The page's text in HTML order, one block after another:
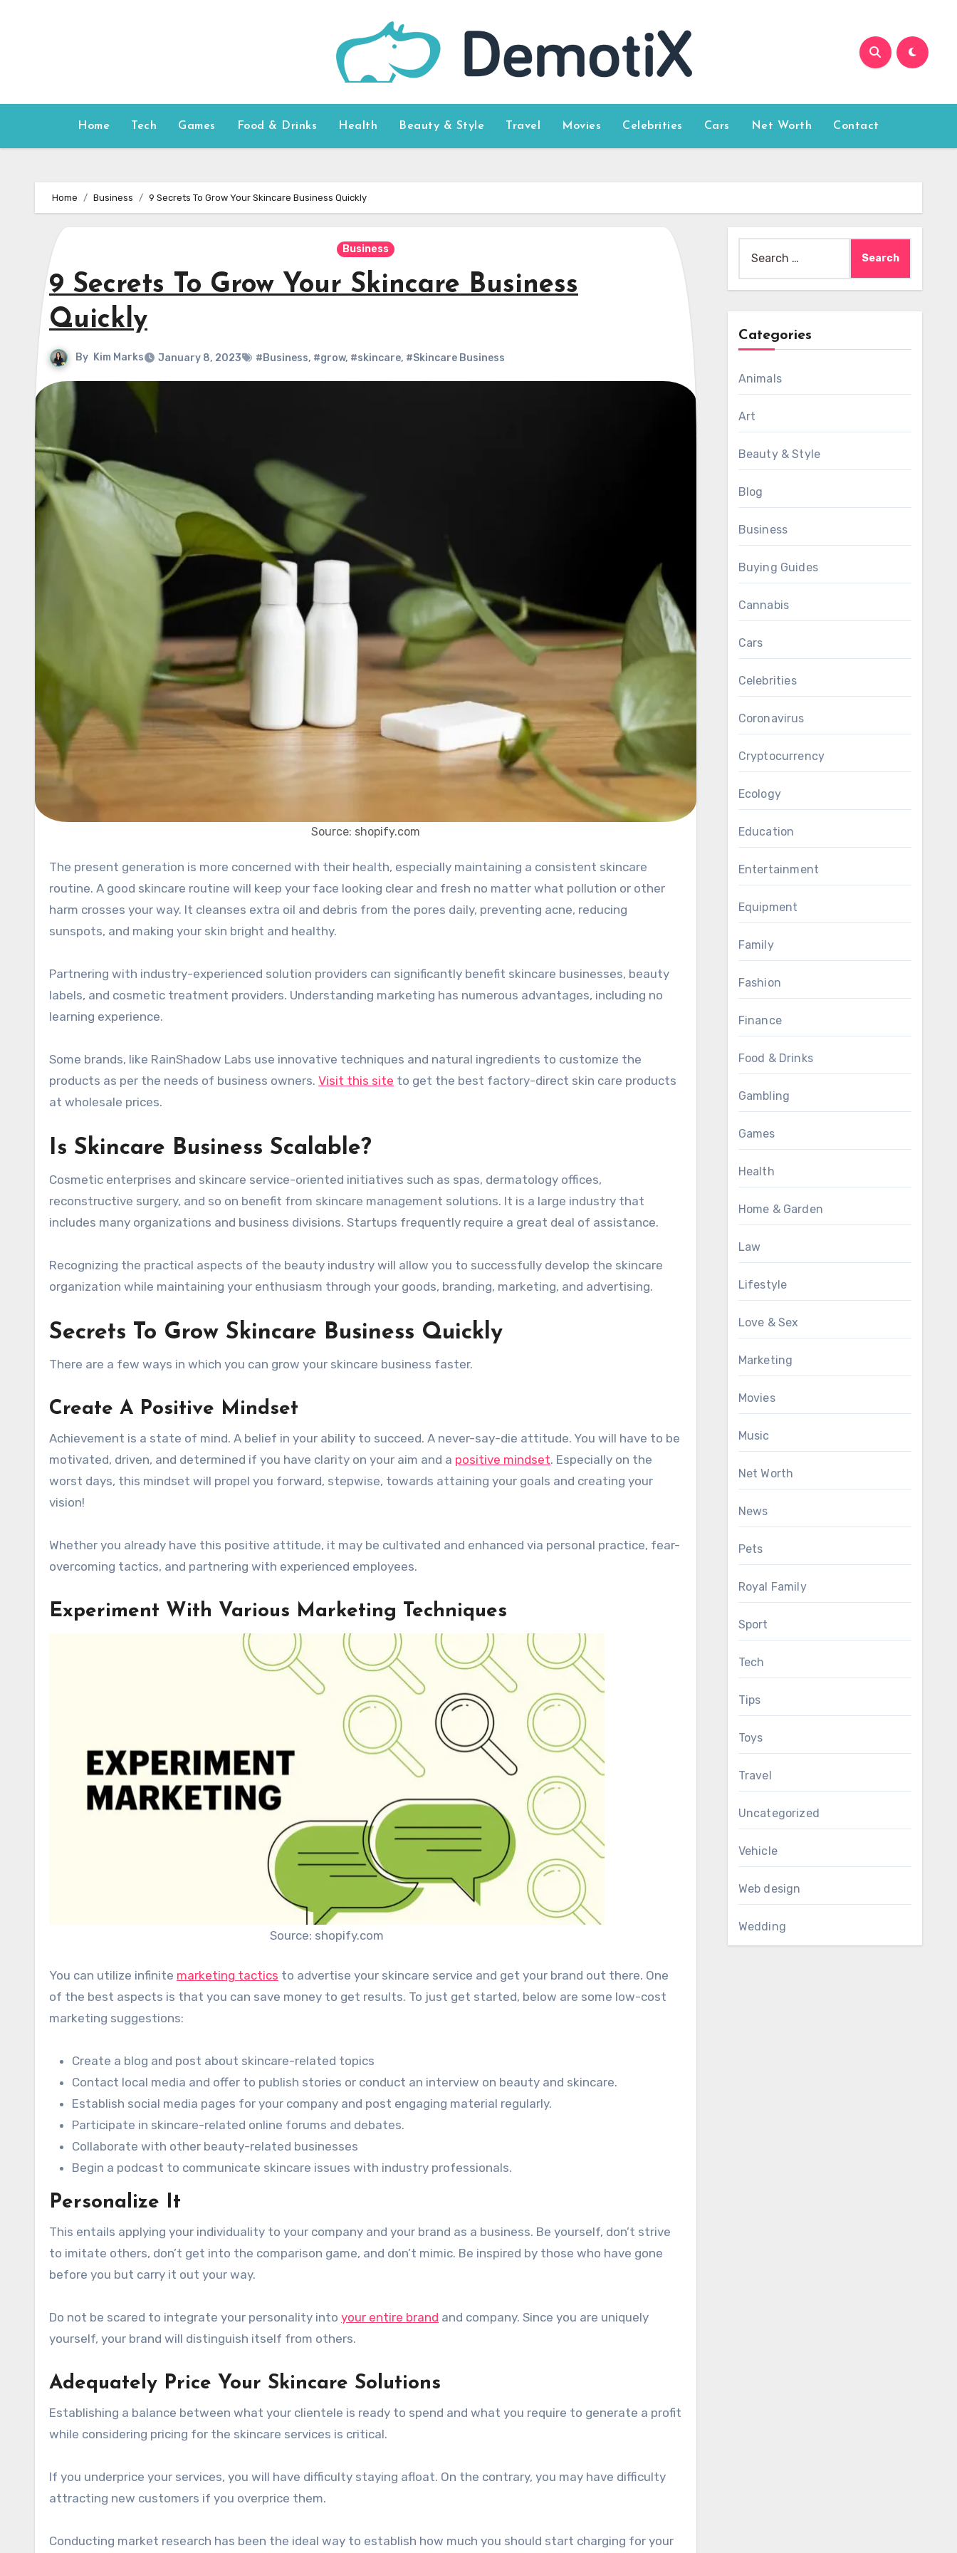
Home Tech Games Food & Drinks Health Beauty & Style Travel Movies Celebrities Cars Net Worth Contact
Home Business 9 Secrets To Grow Your Skincare Business Quickly
Business
9 Secrets To Grow Your Skincare Business
Quickly
By Kim Marks January 8, 2023 #Business, #grow, #skincare, #Skincare Business
Source: shopify.com
The present generation is more concerned with their health, especially maintaining a consistent skincare
routine. A good skincare routine will keep your face looking clear and fresh no matter what pollution or other
harm crosses your way. It cleanses extra oil and debris from the pores daily, preventing acne, reducing
sunspots, and making your skin bright and healthy.
Partnering with industry-experienced solution providers can significantly benefit skincare businesses, beauty
labels, and cosmetic treatment providers. Understanding marketing has numerous advantages, including no
learning experience.
Some brands, like RainShadow Labs use innovative techniques and natural ingredients to customize the
products as per the needs of business owners. Visit this site to get the best factory-direct skin care products
at wholesale prices.
Is Skincare Business Scalable?
Cosmetic enterprises and skincare service-oriented initiatives such as spas, dermatology offices,
reconstructive surgery, and so on benefit from skincare management solutions. It is a large industry that
includes many organizations and business divisions. Startups frequently require a great deal of assistance.
Recognizing the practical aspects of the beauty industry will allow you to successfully develop the skincare
organization while maintaining your enthusiasm through your goods, branding, marketing, and advertising.
Secrets To Grow Skincare Business Quickly
There are a few ways in which you can grow your skincare business faster.
Create A Positive Mindset
Achievement is a state of mind. A belief in your ability to succeed. A never-say-die attitude. You will have to be
motivated, driven, and determined if you have clarity on your aim and a positive mindset. Especially on the
worst days, this mindset will propel you forward, stepwise, towards attaining your goals and creating your
vision!
Whether you already have this positive attitude, it may be cultivated and enhanced via personal practice, fear-
overcoming tactics, and partnering with experienced employees.
Experiment With Various Marketing Techniques
Source: shopify.com
You can utilize infinite marketing tactics to advertise your skincare service and get your brand out there. One
of the best aspects is that you can save money to get results. To just get started, below are some low-cost
marketing suggestions:
Create a blog and post about skincare-related topics
Contact local media and offer to publish stories or conduct an interview on beauty and skincare.
Establish social media pages for your company and post engaging material regularly.
Participate in skincare-related online forums and debates.
Collaborate with other beauty-related businesses
Begin a podcast to communicate skincare issues with industry professionals.
Personalize It
This entails applying your individuality to your company and your brand as a business. Be yourself, don’t strive
to imitate others, don’t get into the comparison game, and don’t mimic. Be inspired by those who have gone
before you but carry it out your way.
Do not be scared to integrate your personality into your entire brand and company. Since you are uniquely
yourself, your brand will distinguish itself from others.
Adequately Price Your Skincare Solutions
Establishing a balance between what your clientele is ready to spend and what you require to generate a profit
while considering pricing for the skincare services is critical.
If you underprice your services, you will have difficulty staying afloat. On the contrary, you may have difficulty
attracting new customers if you overprice them.
Conducting market research has been the ideal way to establish how much you should start charging for your
for:
Categories
Animals
Art
Beauty & Style
Blog
Business
Buying Guides
Cannabis
Cars
Celebrities
Coronavirus
Cryptocurrency
Ecology
Education
Entertainment
Equipment
Family
Fashion
Finance
Food & Drinks
Gambling
Games
Health
Home & Garden
Law
Lifestyle
Love & Sex
Marketing
Movies
Music
Net Worth
News
Pets
Royal Family
Sport
Tech
Tips
Toys
Travel
Uncategorized
Vehicle
Web design
Wedding